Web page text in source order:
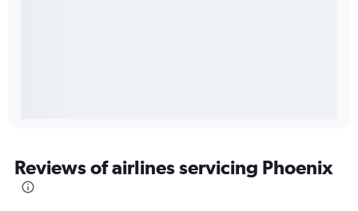
Reviews of airlines servicing Phoenix